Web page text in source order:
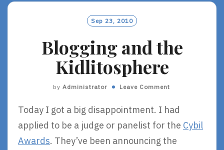
Sep 23, 2010
Blogging and the
Kidlitosphere
by Administrator Leave Comment
Today I got a big disappointment. I had
applied to be a judge or panelist for the Cybil
Awards. They’ve been announcing the